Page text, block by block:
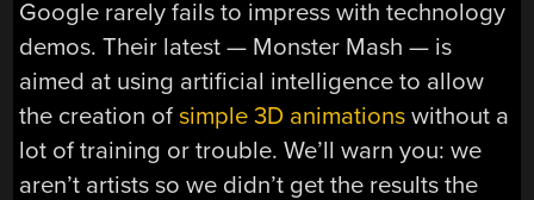
Google rarely fails to impress with technology
demos. Their latest — Monster Mash — is
aimed at using artificial intelligence to allow
the creation ofsimple 3D animations without a
lot of training or trouble. We’ll warn you: we
aren’t artists so we didn’t get the results the